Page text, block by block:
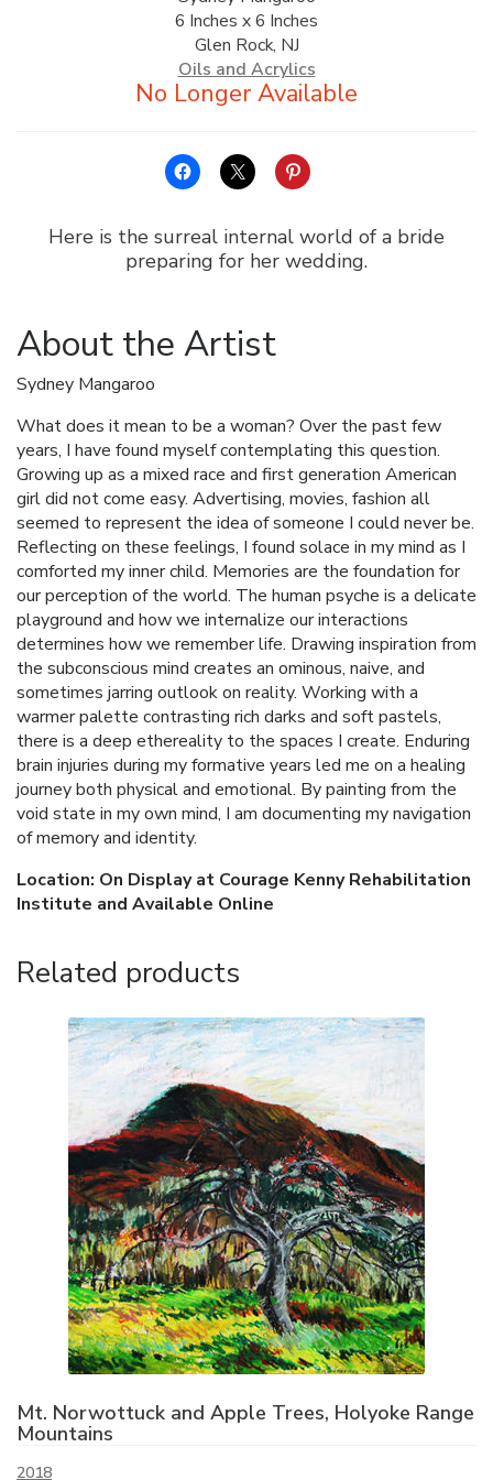
6 Inches x 6 Inches
Glen Rock, NJ
Oils and Acrylics
Here is the surreal internal world of a bride
preparing for her wedding.
About the Artist
Sydney Mangaroo
What does it mean to be a woman? Over the past few
years, I have found myself contemplating this question.
Growing up as a mixed race and first generation American
girl did not come easy. Advertising, movies, fashion all
seemed to represent the idea of someone I could never be.
Reflecting on these feelings, I found solace in my mind as I
comforted my inner child. Memories are the foundation for
our perception of the world. The human psyche is a delicate
playground and how we internalize our interactions
determines how we remember life. Drawing inspiration from
the subconscious mind creates an ominous, naive, and
sometimes jarring outlook on reality. Working with a
warmer palette contrasting rich darks and soft pastels,
there is a deep ethereality to the spaces I create. Enduring
brain injuries during my formative years led me on a healing
journey both physical and emotional. By painting from the
void state in my own mind, I am documenting my navigation
of memory and identity.
Location: On Display at Courage Kenny Rehabilitation
Institute and Available Online
Related products
Mt. Norwottuck and Apple Trees, Holyoke Range
Mountains
2018